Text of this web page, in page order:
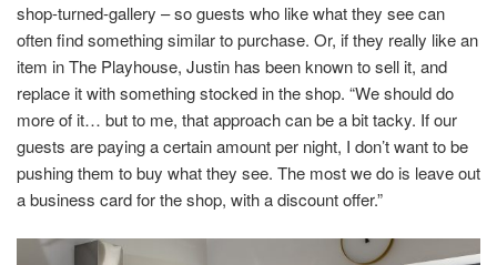
shop-turned-gallery – so guests who like what they see can
often find something similar to purchase. Or, if they really like an
item in The Playhouse, Justin has been known to sell it, and
replace it with something stocked in the shop. “We should do
more of it… but to me, that approach can be a bit tacky. If our
guests are paying a certain amount per night, I don’t want to be
pushing them to buy what they see. The most we do is leave out
a business card for the shop, with a discount offer.”